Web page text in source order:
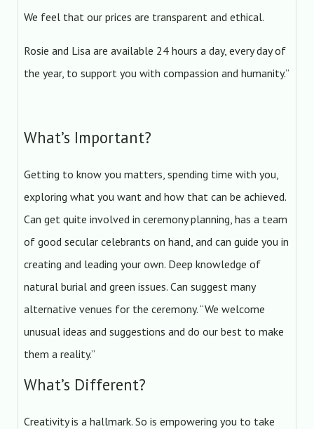
We feel that our prices are transparent and ethical.
Rosie and Lisa are available 24 hours a day, every day of
the year, to support you with compassion and humanity.”
What’s Important?
Getting to know you matters, spending time with you,
exploring what you want and how that can be achieved.
Can get quite involved in ceremony planning, has a team
of good secular celebrants on hand, and can guide you in
creating and leading your own. Deep knowledge of
natural burial and green issues. Can suggest many
alternative venues for the ceremony. “We welcome
unusual ideas and suggestions and do our best to make
them a reality.”
What’s Different?
Creativity is a hallmark. So is empowering you to take